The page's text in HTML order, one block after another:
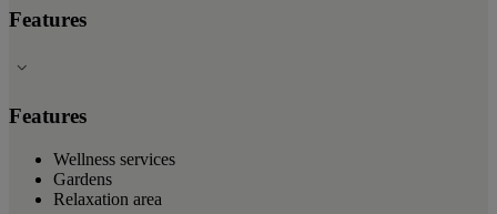
Features
Features
Wellness services
Gardens
Relaxation area